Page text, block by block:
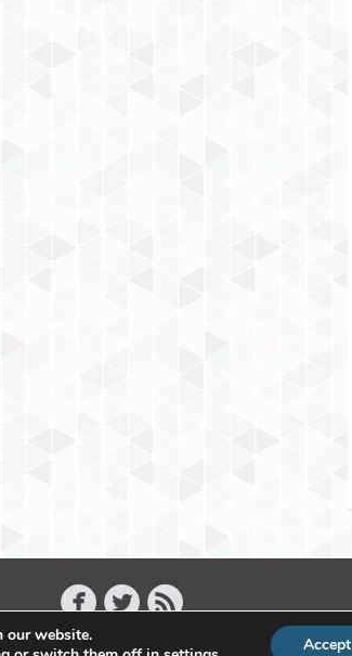
- 2026 Raffael Herrmann - All Rights Reserved
our website.
Accept